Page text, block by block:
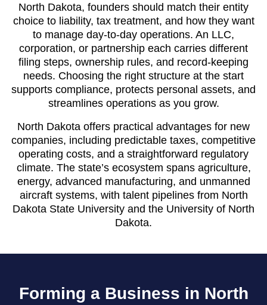
North Dakota, founders should match their entity
choice to liability, tax treatment, and how they want
to manage day-to-day operations. An LLC,
corporation, or partnership each carries different
filing steps, ownership rules, and record-keeping
needs. Choosing the right structure at the start
supports compliance, protects personal assets, and
streamlines operations as you grow.
North Dakota offers practical advantages for new
companies, including predictable taxes, competitive
operating costs, and a straightforward regulatory
climate. The state’s ecosystem spans agriculture,
energy, advanced manufacturing, and unmanned
aircraft systems, with talent pipelines from North
Dakota State University and the University of North
Dakota.
Forming a Business in North